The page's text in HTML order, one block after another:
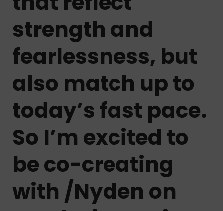
strength and
fearlessness, but
also match up to
today’s fast pace.
So I’m excited to
be co-creating
with /Nyden on